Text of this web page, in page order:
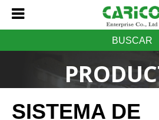
BUSCAR
SISTEMA DE